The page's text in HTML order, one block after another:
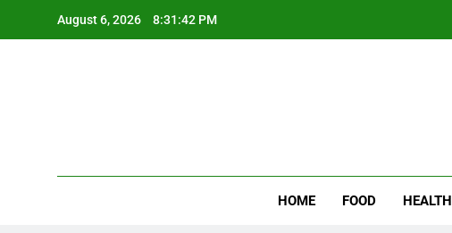
August 6, 2026 8:31:42 PM
HOME FOOD HEALTH